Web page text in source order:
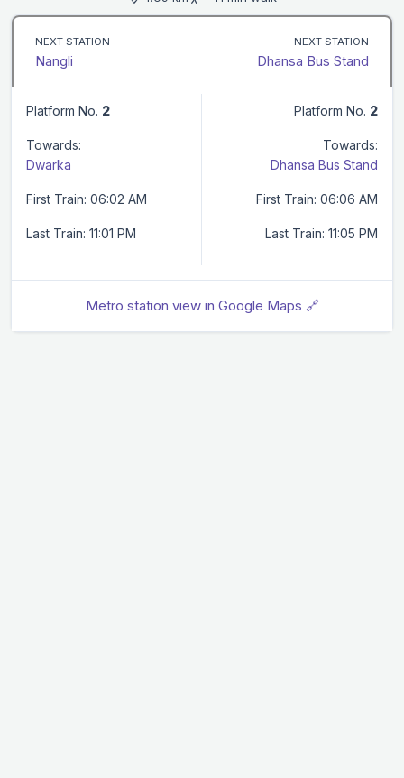
NEXT STATION
Nangli
NEXT STATION
Dhansa Bus Stand
Platform No. 2
Towards:
Dwarka
First Train: 06:02 AM
Last Train: 11:01 PM
Platform No. 2
Towards:
Dhansa Bus Stand
First Train: 06:06 AM
Last Train: 11:05 PM
Metro station view in Google Maps 🔗